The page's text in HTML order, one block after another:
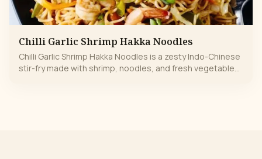
Chilli Garlic Shrimp Hakka Noodles
Chilli Garlic Shrimp Hakka Noodles is a zesty Indo-Chinese
stir-fry made with shrimp, noodles, and fresh vegetables,